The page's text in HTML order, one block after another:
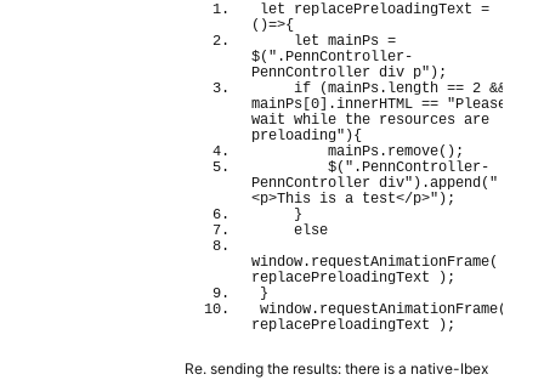
let
( )=>{
let mainPs =
$( ".PennController-
PennController div p" ) ;
if
(mainPs. length == 2 &&
mainPs 0 .innerHTML == "Please
wait while the resources are
preloading" ){
        mainPs.
remove( ) ;
        $
( ".PennController-
PennController div" ) .append( "
<p>This is a test</p>" ) ;
}
else
window . requestAnimationFrame(
replacePreloadingText
) ;
}
window . requestAnimationFrame(
replacePreloadingText
) ;
Re. sending the results: there is a native-Ibex